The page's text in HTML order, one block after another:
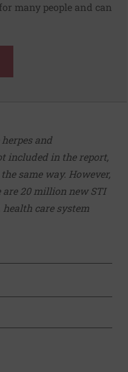
many people and can
and
included in the report,
same way. However,
are 20 million new STI
health care system
FACEBOOK
TO X VIA EMAIL
page to clipboard